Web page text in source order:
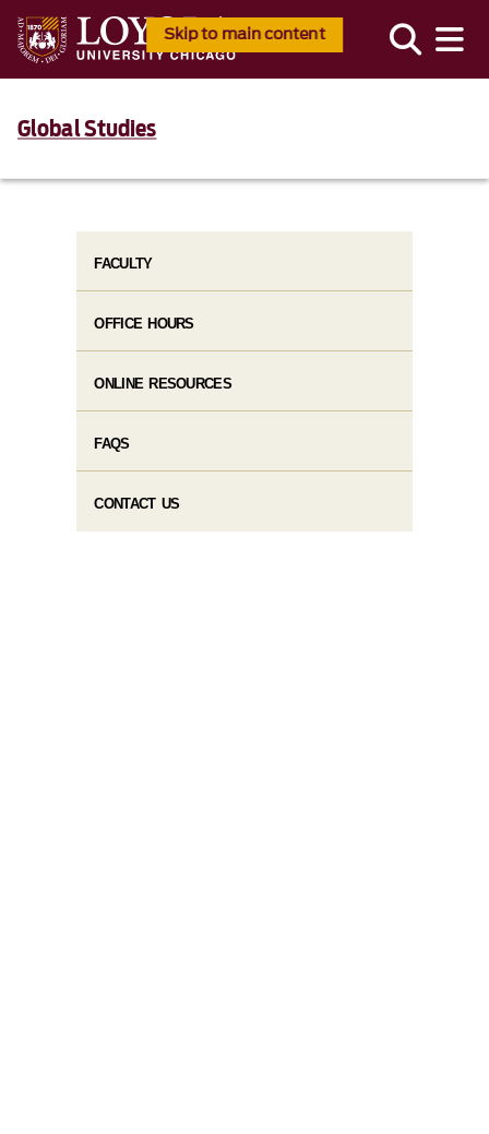
Skip to main content
Global Studies
FACULTY
OFFICE HOURS
ONLINE RESOURCES
FAQS
CONTACT US